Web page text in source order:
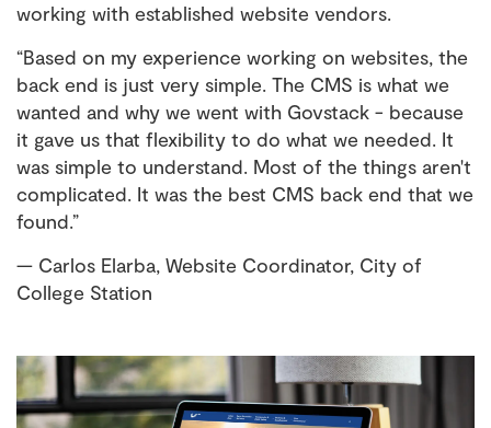
working with established website vendors.
“Based on my experience working on websites, the
back end is just very simple. The CMS is what we
wanted and why we went with Govstack - because
it gave us that flexibility to do what we needed. It
was simple to understand. Most of the things aren't
complicated. It was the best CMS back end that we
found.”
— Carlos Elarba, Website Coordinator, City of
College Station